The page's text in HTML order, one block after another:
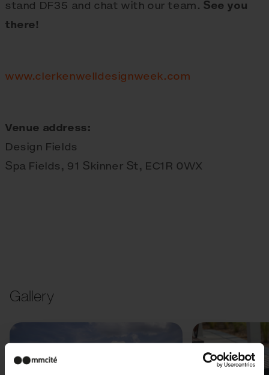
stand DF35 and chat with our team. See you
there!
www.clerkenwelldesignweek.com
Venue address:
Design Fields
Spa Fields, 91 Skinner St, EC1R 0WX
Gallery